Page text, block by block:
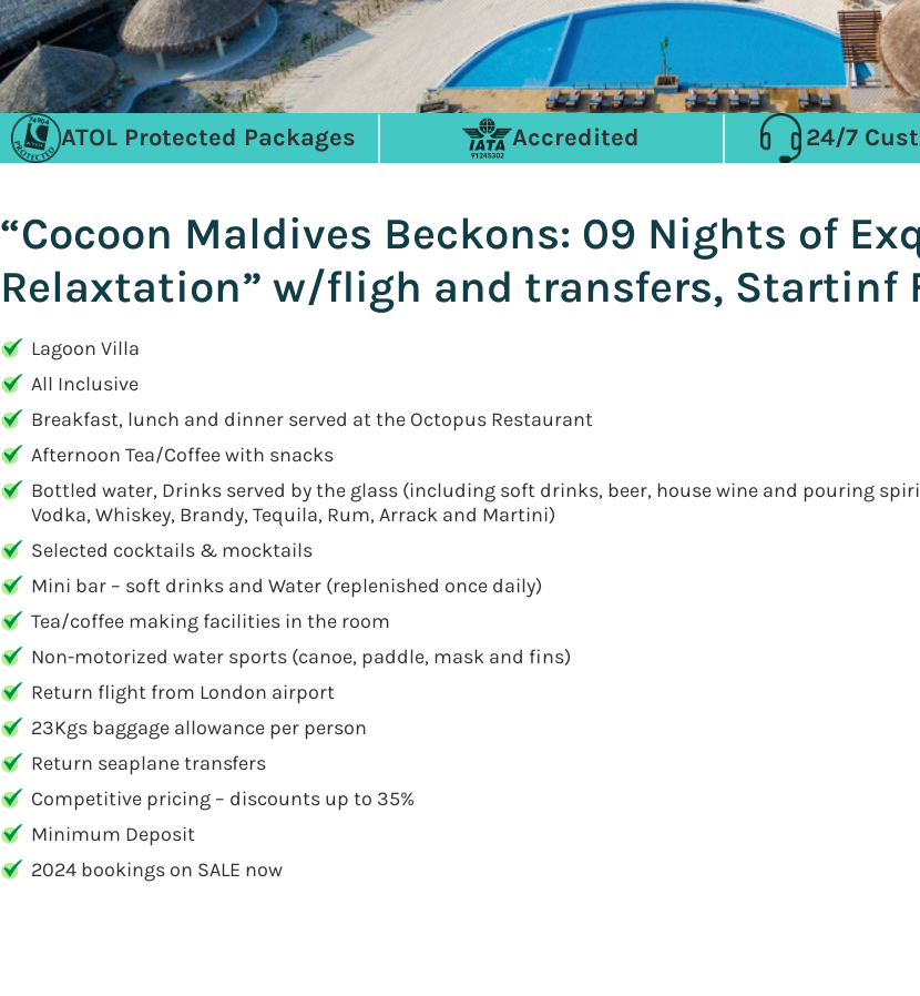
ATOL Protected Packages Accredited 24/7
“Cocoon Maldives Beckons: 09 Nights of
Relaxtation” w/fligh and transfers, Startinf
Lagoon Villa
All Inclusive
Breakfast, lunch and dinner served at the Octopus Restaurant
Afternoon Tea/Coffee with snacks
Bottled water, Drinks served by the glass (including soft drinks, beer, house wine and pouring
Vodka, Whiskey, Brandy, Tequila, Rum, Arrack and Martini)
Selected cocktails & mocktails
Mini bar – soft drinks and Water (replenished once daily)
Tea/coffee making facilities in the room
Non-motorized water sports (canoe, paddle, mask and fins)
Return flight from London airport
23Kgs baggage allowance per person
Return seaplane transfers
Competitive pricing – discounts up to 35%
Minimum Deposit
2024 bookings on SALE now